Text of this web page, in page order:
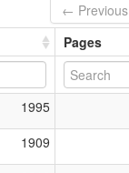
← Previous
Pages
1995
1909